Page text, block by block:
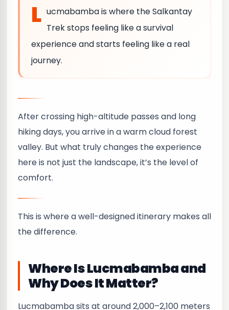
L ucmabamba is where the Salkantay
Trek stops feeling like a survival
experience and starts feeling like a real
journey.
After crossing high-altitude passes and long
hiking days, you arrive in a warm cloud forest
valley. But what truly changes the experience
here is not just the landscape, it’s the level of
comfort.
This is where a well-designed itinerary makes all
the difference.
Where Is Lucmabamba and
Why Does It Matter?
Lucmabamba sits at around 2,000–2,100 meters